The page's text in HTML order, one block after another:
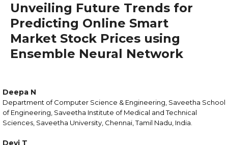
Unveiling Future Trends for
Predicting Online Smart
Market Stock Prices using
Ensemble Neural Network
Deepa N
Department of Computer Science & Engineering, Saveetha School
of Engineering, Saveetha Institute of Medical and Technical
Sciences, Saveetha University, Chennai, Tamil Nadu, India.
Devi T